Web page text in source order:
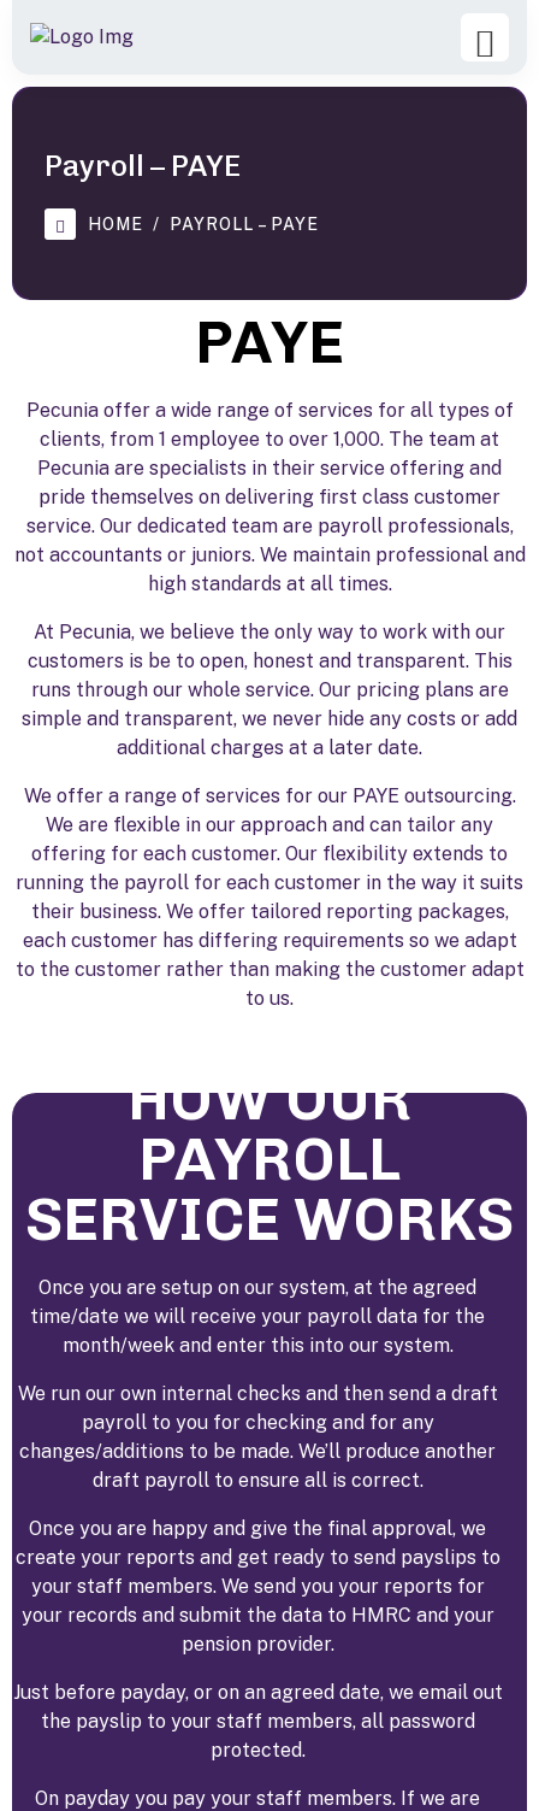
Payroll – PAYE
HOME PAYROLL – PAYE
PAYE
Pecunia offer a wide range of services for all types of
clients, from 1 employee to over 1,000. The team at
Pecunia are specialists in their service offering and
pride themselves on delivering first class customer
service. Our dedicated team are payroll professionals,
not accountants or juniors. We maintain professional and
high standards at all times.
At Pecunia, we believe the only way to work with our
customers is be to open, honest and transparent. This
runs through our whole service. Our pricing plans are
simple and transparent, we never hide any costs or add
additional charges at a later date.
We offer a range of services for our PAYE outsourcing.
We are flexible in our approach and can tailor any
offering for each customer. Our flexibility extends to
running the payroll for each customer in the way it suits
their business. We offer tailored reporting packages,
each customer has differing requirements so we adapt
to the customer rather than making the customer adapt
to us.
HOW OUR
PAYROLL
SERVICE WORKS
Once you are setup on our system, at the agreed
time/date we will receive your payroll data for the
month/week and enter this into our system.
We run our own internal checks and then send a draft
payroll to you for checking and for any
changes/additions to be made. We’ll produce another
draft payroll to ensure all is correct.
Once you are happy and give the final approval, we
create your reports and get ready to send payslips to
your staff members. We send you your reports for
your records and submit the data to HMRC and your
pension provider.
Just before payday, or on an agreed date, we email out
the payslip to your staff members, all password
protected.
On payday you pay your staff members. If we are